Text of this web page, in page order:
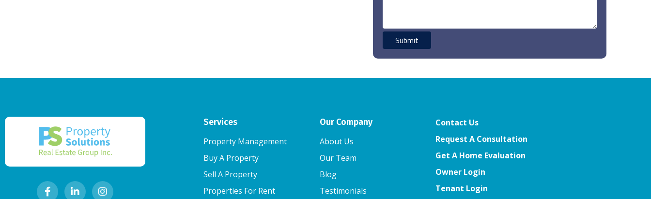
Services
Property Management
Buy A Property
Sell A Property
Properties For Rent
Our Company
About Us
Our Team
Blog
Testimonials
Contact Us
Request A Consultation
Get A Home Evaluation
Owner Login
Tenant Login